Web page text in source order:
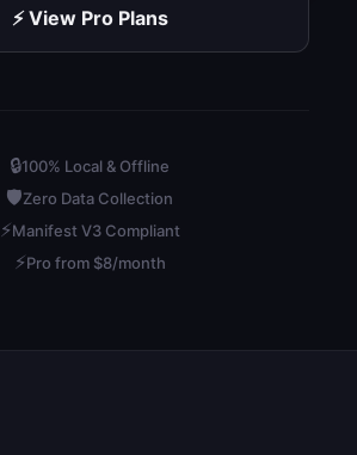
⚡ View Pro Plans
🔒100% Local & Offline
🛡️Zero Data Collection
⚡Manifest V3 Compliant
⚡Pro from $8/month